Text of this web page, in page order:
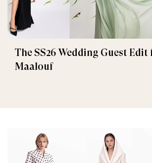
The SS26 Wedding Guest Edit
Maalouf